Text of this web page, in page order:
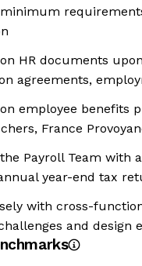
HR documents
agreements,
employee benefits
France
Payroll Team with
year-end tax
with cross-
and design